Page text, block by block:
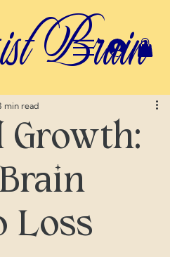
Brain
Growth:
Loss
min read